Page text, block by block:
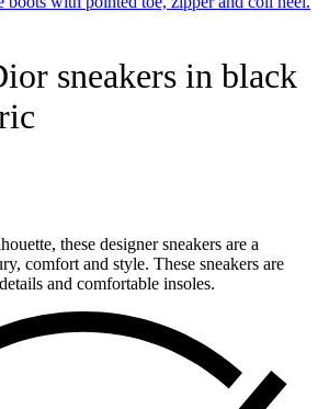
sneakers in black
these designer sneakers are a
comfort and style. These sneakers are
and comfortable insoles.